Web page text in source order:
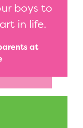
boys to
in life.
at